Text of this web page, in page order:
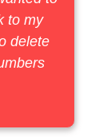
to my
delete